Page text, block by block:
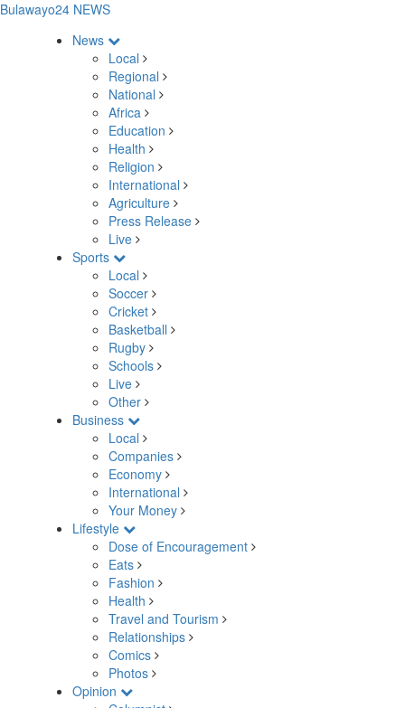
Bulawayo24 NEWS
News
Local
Regional
National
Africa
Education
Health
Religion
International
Agriculture
Press Release
Live
Sports
Local
Soccer
Cricket
Basketball
Rugby
Schools
Live
Other
Business
Local
Companies
Economy
International
Your Money
Lifestyle
Dose of Encouragement
Eats
Fashion
Health
Travel and Tourism
Relationships
Comics
Photos
Opinion